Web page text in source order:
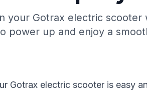
your Gotrax electric
power up and enjoy a
Gotrax electric scooter is easy